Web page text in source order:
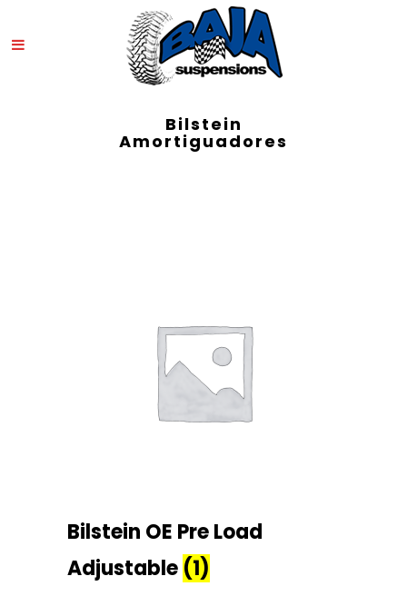
Bilstein
Amortiguadores
Bilstein OE Pre Load
Adjustable (1)